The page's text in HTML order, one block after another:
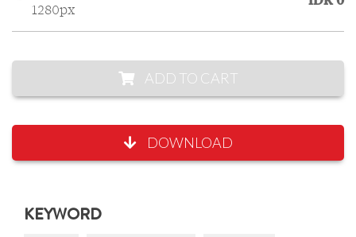
1280px
ADD TO CART
DOWNLOAD
KEYWORD